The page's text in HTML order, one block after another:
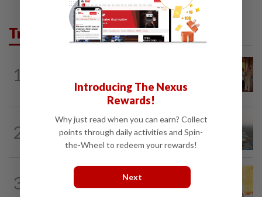
Trending in AseanPlus
1
civil complaint after receiving...
2
ASEANPLUS NEWS 2h ago
Chinese couple lose US$15 million pig
farm in false fraud arrest, raising...
3
49m ago
Singapore opposition politician Lim
Introducing The Nexus
Rewards!
Why just read when you can earn? Collect
points through daily activities and Spin-
the-Wheel to redeem your rewards!
Next